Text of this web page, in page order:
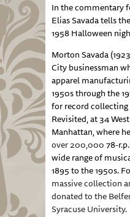
In the commentary
Elias Savada tells
1958 Halloween
Morton Savada
City businessman
apparel
1950s through the
for record
Revisited, at 34
Manhattan, where
over 200,00078-
wide range of
1895 to the 1950s.
massive collection
donated to the
Syracuse University.